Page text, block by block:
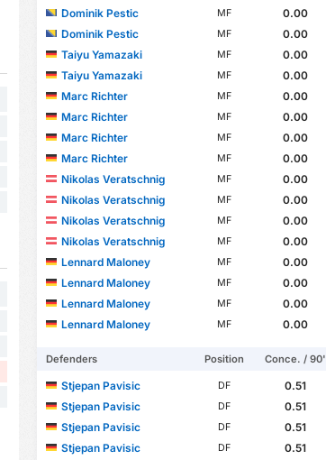
Dominik Pestic
MF
0.00
Dominik Pestic
MF
0.00
Taiyu Yamazaki
MF
0.00
Taiyu Yamazaki
MF
0.00
Marc Richter
MF
0.00
Marc Richter
MF
0.00
Marc Richter
MF
0.00
Marc Richter
MF
0.00
Nikolas Veratschnig
MF
0.00
Nikolas Veratschnig
MF
0.00
Nikolas Veratschnig
MF
0.00
Nikolas Veratschnig
MF
0.00
Lennard Maloney
MF
0.00
Lennard Maloney
MF
0.00
Lennard Maloney
MF
0.00
Lennard Maloney
MF 0.00
Defenders Position Conce. / 90'
Stjepan Pavisic DF
0.51
Stjepan Pavisic
DF
0.51
Stjepan Pavisic
DF
0.51
Stjepan Pavisic
DF
0.51